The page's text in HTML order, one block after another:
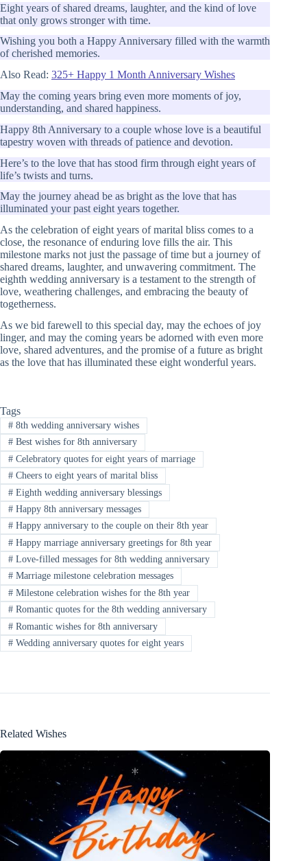
Eight years of shared dreams, laughter, and the kind of love
that only grows stronger with time.
Wishing you both a Happy Anniversary filled with the warmth
of cherished memories.
Also Read: 325+ Happy 1 Month Anniversary Wishes
May the coming years bring even more moments of joy,
understanding, and shared happiness.
Happy 8th Anniversary to a couple whose love is a beautiful
tapestry woven with threads of patience and devotion.
Here’s to the love that has stood firm through eight years of
life’s twists and turns.
May the journey ahead be as bright as the love that has
illuminated your past eight years together.
As the celebration of eight years of marital bliss comes to a
close, the resonance of enduring love fills the air. This
milestone marks not just the passage of time but a journey of
shared dreams, laughter, and unwavering commitment. The
eighth wedding anniversary is a testament to the strength of
love, weathering challenges, and embracing the beauty of
togetherness.
As we bid farewell to this special day, may the echoes of joy
linger, and may the coming years be adorned with even more
love, shared adventures, and the promise of a future as bright
as the love that has illuminated these eight wonderful years.
Tags
#8th wedding anniversary wishes
#Best wishes for 8th anniversary
#Celebratory quotes for eight years of marriage
#Cheers to eight years of marital bliss
#Eighth wedding anniversary blessings
#Happy 8th anniversary messages
#Happy anniversary to the couple on their 8th year
#Happy marriage anniversary greetings for 8th year
#Love-filled messages for 8th wedding anniversary
#Marriage milestone celebration messages
#Milestone celebration wishes for the 8th year
#Romantic quotes for the 8th wedding anniversary
#Romantic wishes for 8th anniversary
#Wedding anniversary quotes for eight years
Related Wishes